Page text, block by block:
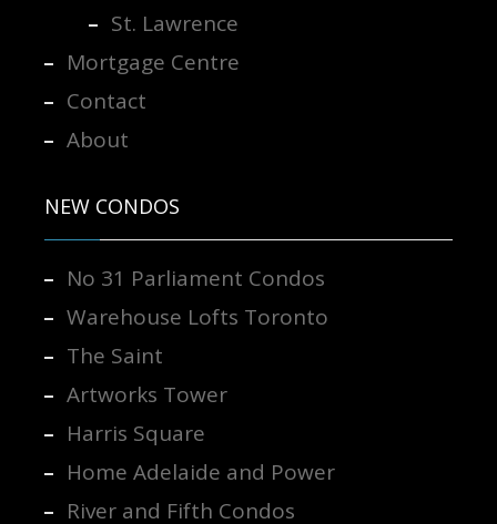
St. Lawrence
Mortgage Centre
Contact
About
NEW CONDOS
No 31 Parliament Condos
Warehouse Lofts Toronto
The Saint
Artworks Tower
Harris Square
Home Adelaide and Power
River and Fifth Condos